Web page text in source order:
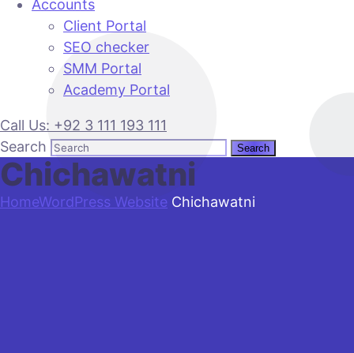
Accounts
Client Portal
SEO checker
SMM Portal
Academy Portal
Call Us: +92 3 111 193 111
Search
Chichawatni
HomeWordPress Website Chichawatni